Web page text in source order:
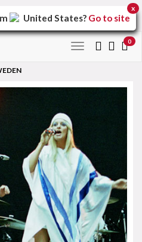
version of
site.
Toggle
0
United States? Go to site
x